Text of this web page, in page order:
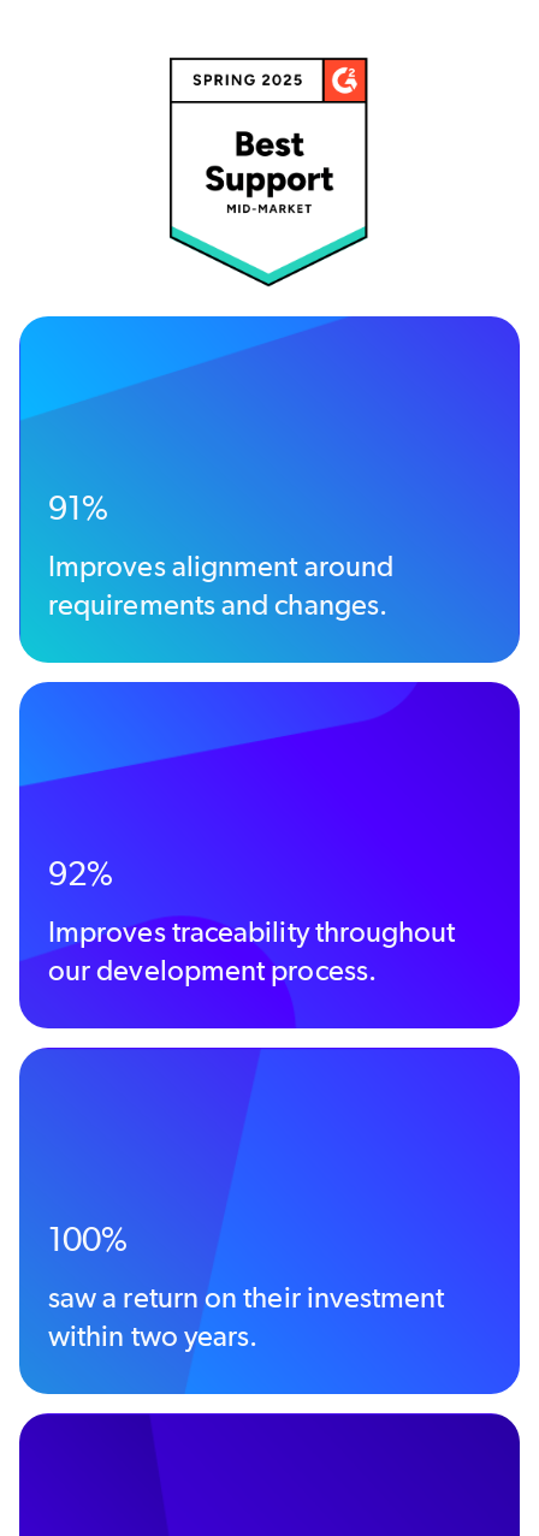
91%
Improves alignment around
requirements and changes.
92%
Improves traceability throughout
our development process.
100%
saw a return on their investment
within two years.